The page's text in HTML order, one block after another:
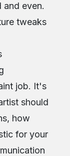
and even.
tweaks
job. It's
should
how
for your